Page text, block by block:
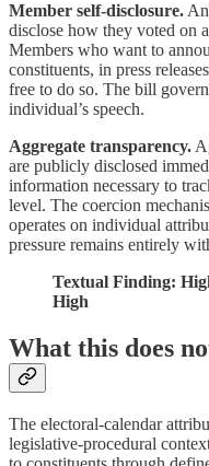
Member self-disclosure.
disclose how they voted on
Members who want to
constituents, in press
free to do so. The bill
individual’s speech.
Aggregate transparency.
are publicly disclosed
information necessary to
level. The coercion
operates on individual
pressure remains entirely
Textual Finding:
High
What this does
The electoral-calendar
legislative-procedural